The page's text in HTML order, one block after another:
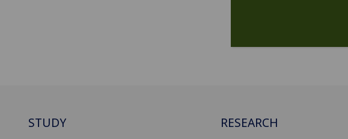
STUDY RESEARCH